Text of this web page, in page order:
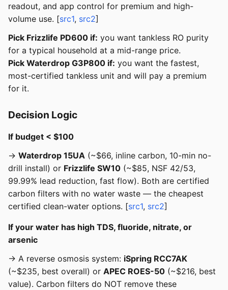
readout, and app control for premium and high-
volume use. [src1, src2]
Pick Frizzlife PD600 if: you want tankless RO purity
for a typical household at a mid-range price.
Pick Waterdrop G3P800 if: you want the fastest,
most-certified tankless unit and will pay a premium
for it.
Decision Logic
If budget < $100
→ Waterdrop 15UA (~$66, inline carbon, 10-min no-
drill install) or Frizzlife SW10 (~$85, NSF 42/53,
99.99% lead reduction, fast flow). Both are certified
carbon filters with no water waste — the cheapest
certified clean-water options. [src1, src2]
If your water has high TDS, fluoride, nitrate, or
arsenic
→ A reverse osmosis system: iSpring RCC7AK
(~$235, best overall) or APEC ROES-50 (~$216, best
value). Carbon filters do NOT remove these